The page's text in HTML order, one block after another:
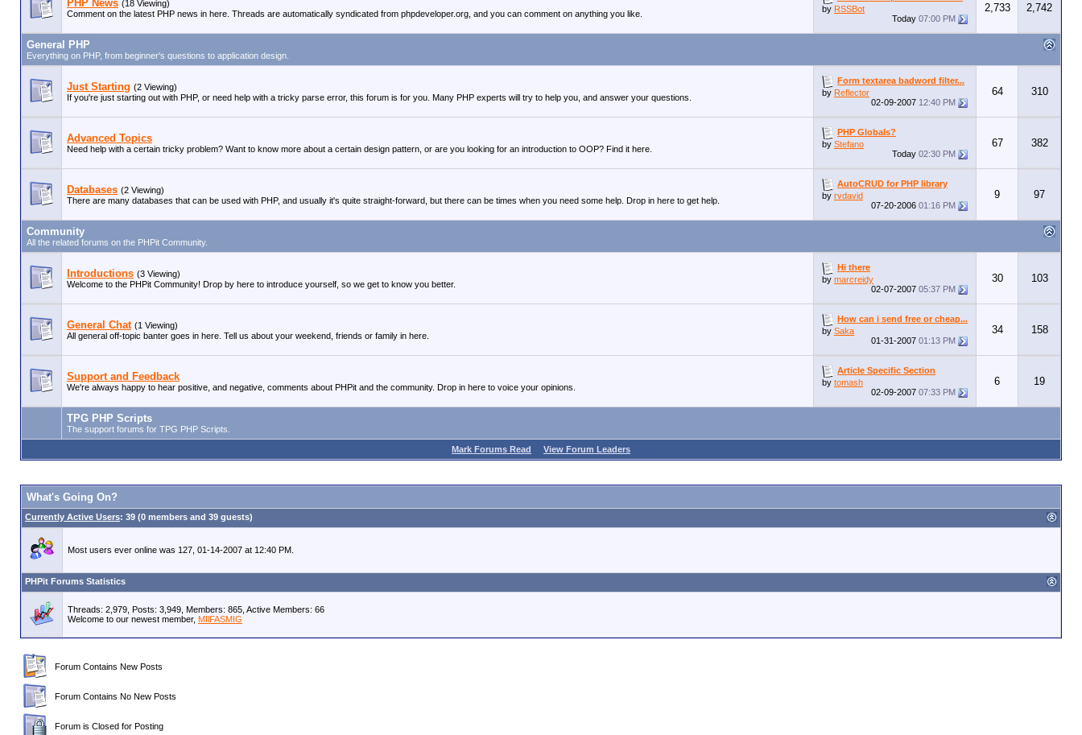
PHP News (18 Viewing)
Comment on the latest PHP news in here. Threads are automatically syndicated from phpdeveloper.org, and you can comment on anything you like.
by RSSBot
Today 07:00 PM
2,733 2,742
General PHP
Everything on PHP, from beginner's questions to application design.
Just Starting (2 Viewing)
If you're just starting out with PHP, or need help with a tricky parse error, this forum is for you. Many PHP experts will try to help you, and answer your questions.
Form textarea badword filter...
by Reflector
02-09-2007 12:40 PM
64 310
Advanced Topics
Need help with a certain tricky problem? Want to know more about a certain design pattern, or are you looking for an introduction to OOP? Find it here.
PHP Globals?
by Stefano
Today 02:30 PM
67 382
Databases (2 Viewing)
There are many databases that can be used with PHP, and usually it's quite straight-forward, but there can be times when you need some help. Drop in here to get help.
AutoCRUD for PHP library
by rvdavid
07-20-2006 01:16 PM
9 97
Community
All the related forums on the PHPit Community.
Introductions (3 Viewing)
Welcome to the PHPit Community! Drop by here to introduce yourself, so we get to know you better.
Hi there
by marcreidy
02-07-2007 05:37 PM
30 103
General Chat (1 Viewing)
All general off-topic banter goes in here. Tell us about your weekend, friends or family in here.
How can i send free or cheap...
by Saka
01-31-2007 01:13 PM
34 158
Support and Feedback
We're always happy to hear positive, and negative, comments about PHPit and the community. Drop in here to voice your opinions.
Article Specific Section
by tomash
02-09-2007 07:33 PM
6 19
TPG PHP Scripts
The support forums for TPG PHP Scripts.
Mark Forums Read View Forum Leaders
What's Going On?
Currently Active Users: 39 (0 members and 39 guests)
Most users ever online was 127, 01-14-2007 at 12:40 PM.
PHPit Forums Statistics
Threads: 2,979, Posts: 3,949, Members: 865, Active Members: 66
Welcome to our newest member, MIlFASMIG
Forum Contains New Posts
Forum Contains No New Posts
Forum is Closed for Posting